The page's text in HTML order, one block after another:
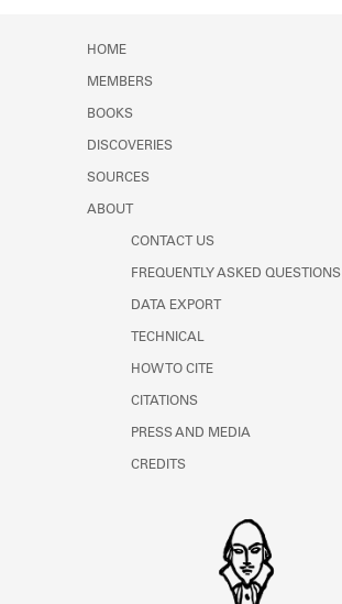
HOME
MEMBERS
BOOKS
DISCOVERIES
SOURCES
ABOUT
CONTACT US
FREQUENTLY ASKED QUESTIONS
DATA EXPORT
TECHNICAL
HOW TO CITE
CITATIONS
PRESS AND MEDIA
CREDITS